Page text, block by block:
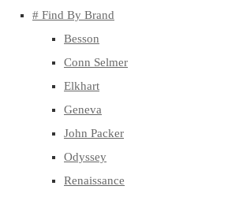
# Find By Brand
Besson
Conn Selmer
Elkhart
Geneva
John Packer
Odyssey
Renaissance